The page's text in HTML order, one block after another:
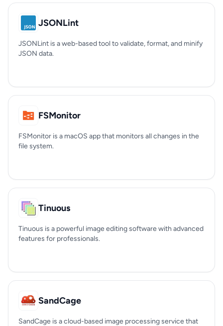
JSONLint
JSONLint is a web-based tool to validate, format, and minify
JSON data.
FSMonitor
FSMonitor is a macOS app that monitors all changes in the
file system.
Tinuous
Tinuous is a powerful image editing software with advanced
features for professionals.
SandCage
SandCage is a cloud-based image processing service that